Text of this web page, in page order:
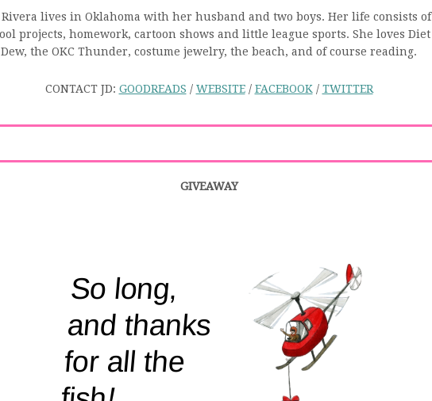
Rivera lives in Oklahoma with her husband and two boys. Her life consists of
projects, homework, cartoon shows and little league sports. She loves Diet
the OKC Thunder, costume jewelry, the beach, and of course reading.
CONTACT JD: GOODREADS / WEBSITE/ FACEBOOK/ TWITTER
GIVEAWAY